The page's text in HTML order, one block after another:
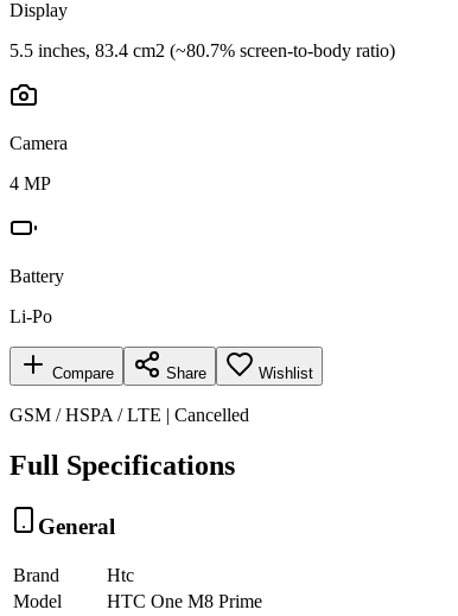
Display
5.5 inches, 83.4 cm2 (~80.7% screen-to-body ratio)
Camera
4 MP
Battery
Li-Po
Compare Share Wishlist
GSM / HSPA / LTE | Cancelled
Full Specifications
General
Brand
Htc
Model
HTC One M8 Prime